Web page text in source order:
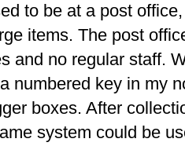
to be at a post
items. The post
and no regular staff.
numbered key in my
boxes. After
system could be